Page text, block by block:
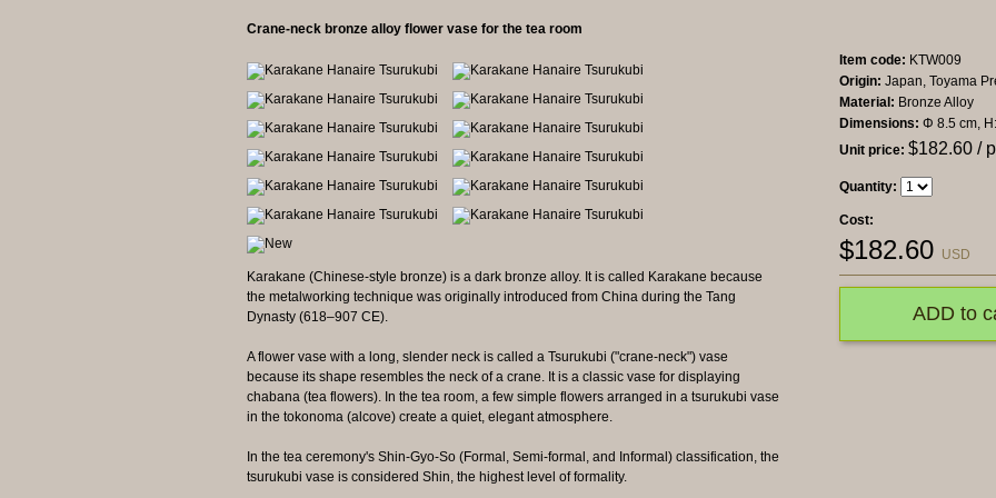
Crane-neck bronze alloy flower vase for the tea room
Karakane (Chinese-style bronze) is a dark bronze alloy. It is called Karakane because
the metalworking technique was originally introduced from China during the Tang
Dynasty (618–907 CE).
A flower vase with a long, slender neck is called a Tsurukubi ("crane-neck") vase
because its shape resembles the neck of a crane. It is a classic vase for displaying
chabana (tea flowers). In the tea room, a few simple flowers arranged in a tsurukubi vase
in the tokonoma (alcove) create a quiet, elegant atmosphere.
In the tea ceremony's Shin-Gyo-So (Formal, Semi-formal, and Informal) classification, the
tsurukubi vase is considered Shin, the highest level of formality.
Item code: KTW009
Origin: Japan, Toyama
Material: Bronze Alloy
Dimensions: Φ 8.5 cm,
Unit price: $182.60 /
Quantity:
Cost:
$182.60 USD
ADD to